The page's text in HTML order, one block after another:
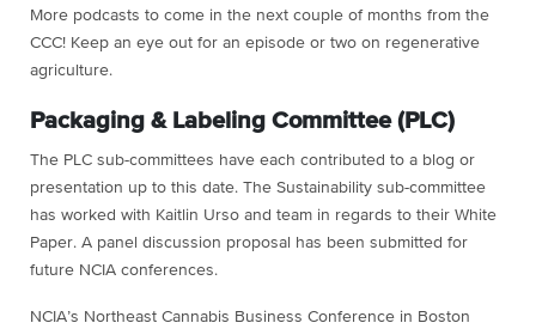
More podcasts to come in the next couple of months from the
CCC! Keep an eye out for an episode or two on regenerative
agriculture.
Packaging & Labeling Committee (PLC)
The PLC sub-committees have each contributed to a blog or
presentation up to this date. The Sustainability sub-committee
has worked with Kaitlin Urso and team in regards to their White
Paper. A panel discussion proposal has been submitted for
future NCIA conferences.
NCIA’s Northeast Cannabis Business Conference in Boston